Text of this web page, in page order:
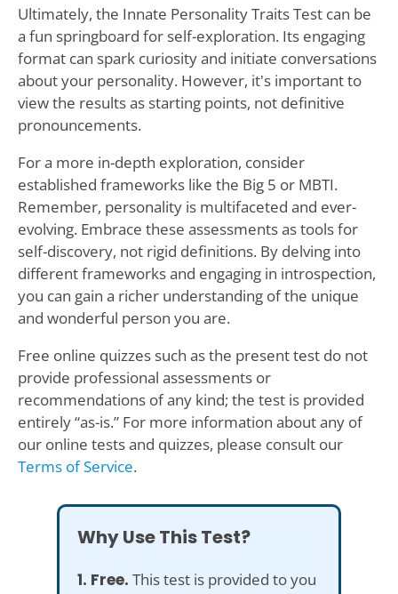
Ultimately, the Innate Personality Traits Test can be
a fun springboard for self-exploration. Its engaging
format can spark curiosity and initiate conversations
about your personality. However, it's important to
view the results as starting points, not definitive
pronouncements.
For a more in-depth exploration, consider
established frameworks like the Big 5 or MBTI.
Remember, personality is multifaceted and ever-
evolving. Embrace these assessments as tools for
self-discovery, not rigid definitions. By delving into
different frameworks and engaging in introspection,
you can gain a richer understanding of the unique
and wonderful person you are.
Free online quizzes such as the present test do not
provide professional assessments or
recommendations of any kind; the test is provided
entirely “as-is.” For more information about any of
our online tests and quizzes, please consult our
Terms of Service.
Why Use This Test?
1. Free. This test is provided to you